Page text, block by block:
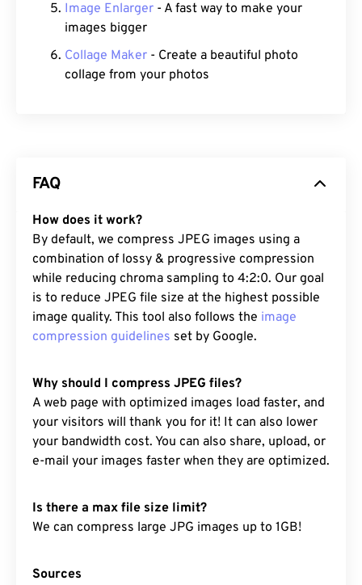
Image Enlarger - A fast way to make your
images bigger
Collage Maker - Create a beautiful photo
collage from your photos
FAQ
How does it work?
By default, we compress JPEG images using a
combination of lossy & progressive compression
while reducing chroma sampling to 4:2:0. Our goal
is to reduce JPEG file size at the highest possible
image quality. This tool also follows the image
compression guidelines set by Google.
Why should I compress JPEG files?
A web page with optimized images load faster, and
your visitors will thank you for it! It can also lower
your bandwidth cost. You can also share, upload, or
e-mail your images faster when they are optimized.
Is there a max file size limit?
We can compress large JPG images up to 1GB!
Sources